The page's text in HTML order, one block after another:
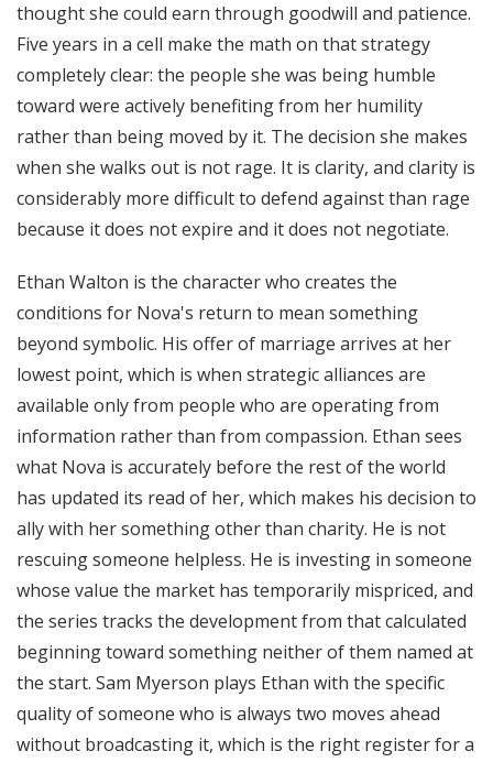
thought she could earn through goodwill and patience.
Five years in a cell make the math on that strategy
completely clear: the people she was being humble
toward were actively benefiting from her humility
rather than being moved by it. The decision she makes
when she walks out is not rage. It is clarity, and clarity is
considerably more difficult to defend against than rage
because it does not expire and it does not negotiate.
Ethan Walton is the character who creates the
conditions for Nova's return to mean something
beyond symbolic. His offer of marriage arrives at her
lowest point, which is when strategic alliances are
available only from people who are operating from
information rather than from compassion. Ethan sees
what Nova is accurately before the rest of the world
has updated its read of her, which makes his decision to
ally with her something other than charity. He is not
rescuing someone helpless. He is investing in someone
whose value the market has temporarily mispriced, and
the series tracks the development from that calculated
beginning toward something neither of them named at
the start. Sam Myerson plays Ethan with the specific
quality of someone who is always two moves ahead
without broadcasting it, which is the right register for a